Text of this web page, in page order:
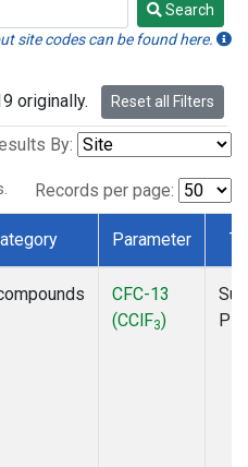
Search
site codes can be found here.
originally. Reset all Filters
By:
Records per page:
Parameter
CFC-13
(CClF3)